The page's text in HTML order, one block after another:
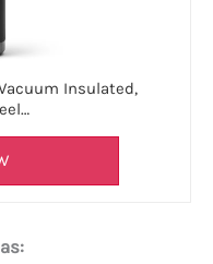
Insulated,